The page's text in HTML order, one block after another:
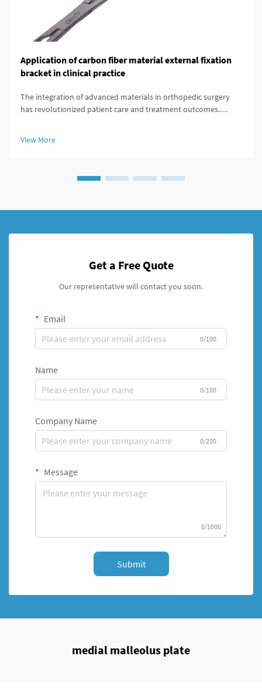
Application of carbon fiber material external fixation
bracket in clinical practice
The integration of advanced materials in orthopedic surgery
has revolutionized patient care and treatment outcomes.
metal frameworks...
View More
Get a Free Quote
Our representative will contact you soon.
Email
0/100
Name
0/100
Company Name
0/200
Message
0/1000
Submit
medial malleolus plate